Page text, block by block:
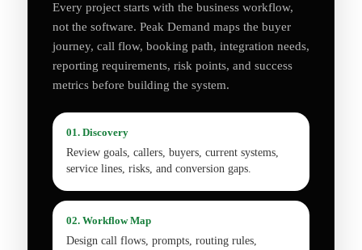
Every project starts with the business workflow,
not the software. Peak Demand maps the buyer
journey, call flow, booking path, integration needs,
reporting requirements, risk points, and success
metrics before building the system.
01. Discovery
Review goals, callers, buyers, current systems,
service lines, risks, and conversion gaps.
02. Workflow Map
Design call flows, prompts, routing rules,